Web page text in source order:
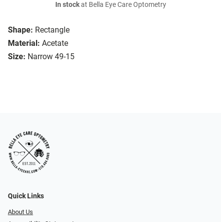
Shape: Rectangle
Material: Acetate
Size: Narrow 49-15
In stockat Bella Eye Care Optometry
Quick Links
About Us